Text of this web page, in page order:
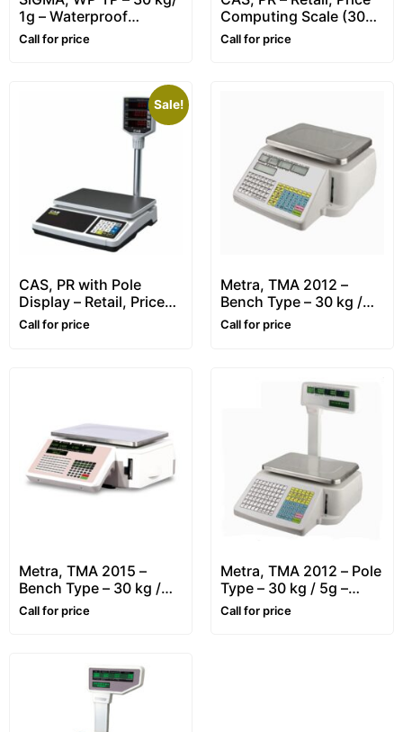
1g – Waterproof
Stainless Steel Scale
Call for price
Computing Scale (30
kg / 5-10g)
Call for price
Sale!
CAS, PR with Pole
Display – Retail, Price
Computing Scale – 30
kg / 5-10g
Call for price
Metra, TMA 2012 –
Bench Type – 30 kg /
10g – Retail, Price
Computing & Label
Call for price
Metra, TMA 2015 –
Bench Type – 30 kg /
10g – Retail, Price
Computing & Label
Call for price
Metra, TMA 2012 – Pole
Type – 30 kg / 5g –
Retail, Price Computing
& Label Printing Scale
Call for price